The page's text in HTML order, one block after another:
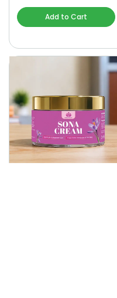
Add to Cart